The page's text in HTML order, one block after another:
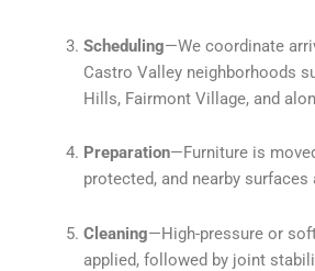
Scheduling—We coordinate
Castro Valley neighborhoods
Hills, Fairmont Village, and
Preparation—Furniture is
protected, and nearby surfaces
Cleaning—High-pressure or
applied, followed by joint